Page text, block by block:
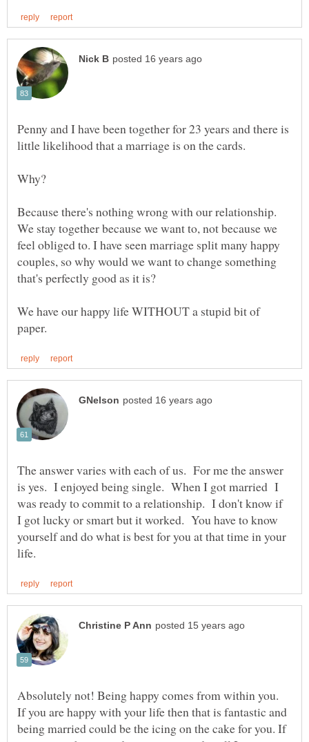
Penny and I have been together for 23 years and there is
Because there's nothing wrong with our relationship.
We stay together because we want to, not because we
feel obliged to. I have seen marriage split many happy
couples, so why would we want to change something
We have our happy life WITHOUT a stupid bit of
The answer varies with each of us. For me the answer
is yes. I enjoyed being single. When I got married I
was ready to commit to a relationship. I don't know if
I got lucky or smart but it worked. You have to know
yourself and do what is best for you at that time in your
Absolutely not! Being happy comes from within you.
If you are happy with your life then that is fantastic and
being married could be the icing on the cake for you. If